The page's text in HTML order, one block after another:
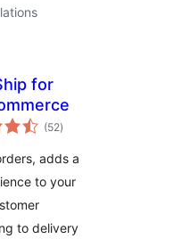
for
(52total
ratings
)
adds a
to your
to delivery